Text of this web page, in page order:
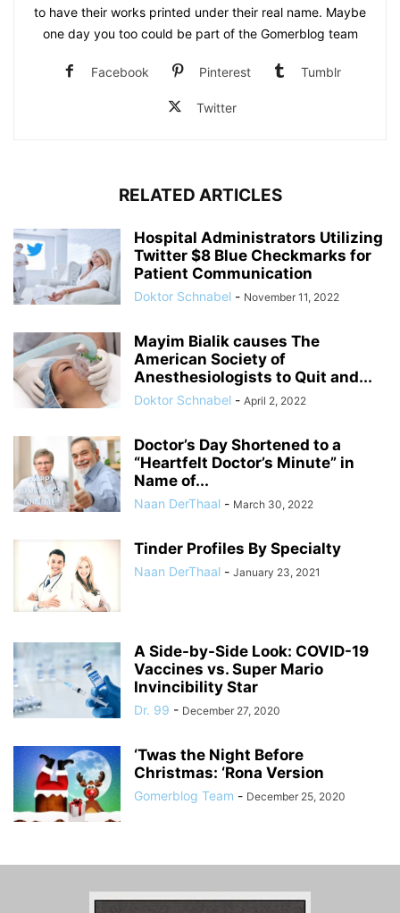
to have their works printed under their real name. Maybe
one day you too could be part of the Gomerblog team
Facebook Pinterest Tumblr
Twitter
RELATED ARTICLES
Hospital Administrators Utilizing
Twitter $8 Blue Checkmarks for
Patient Communication
Doktor Schnabel - November 11, 2022
Mayim Bialik causes The
American Society of
Anesthesiologists to Quit and...
Doktor Schnabel - April 2, 2022
Doctor’s Day Shortened to a
“Heartfelt Doctor’s Minute” in
Name of...
Naan DerThaal - March 30, 2022
Tinder Profiles By Specialty
Naan DerThaal - January 23, 2021
A Side-by-Side Look: COVID-19
Vaccines vs. Super Mario
Invincibility Star
Dr. 99 - December 27, 2020
‘Twas the Night Before
Christmas: ‘Rona Version
Gomerblog Team - December 25, 2020